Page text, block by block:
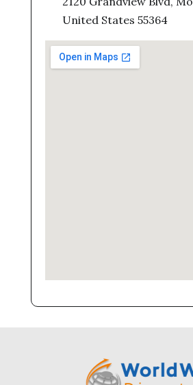
United States 55364